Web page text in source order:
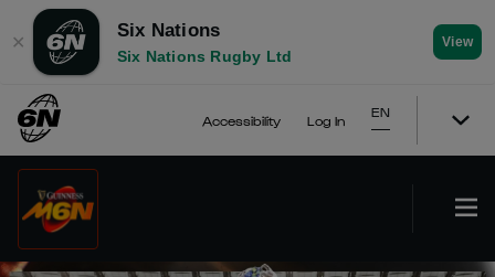
✕
Six Nations
Six Nations Rugby Ltd
View
Accessibility Log In
EN